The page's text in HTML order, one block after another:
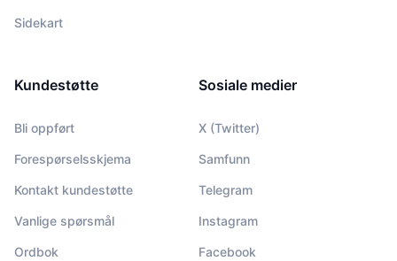
Sidekart
Kundestøtte
Bli oppført
Forespørselsskjema
Kontakt kundestøtte
Vanlige spørsmål
Ordbok
Sosiale medier
X (Twitter)
Samfunn
Telegram
Instagram
Facebook